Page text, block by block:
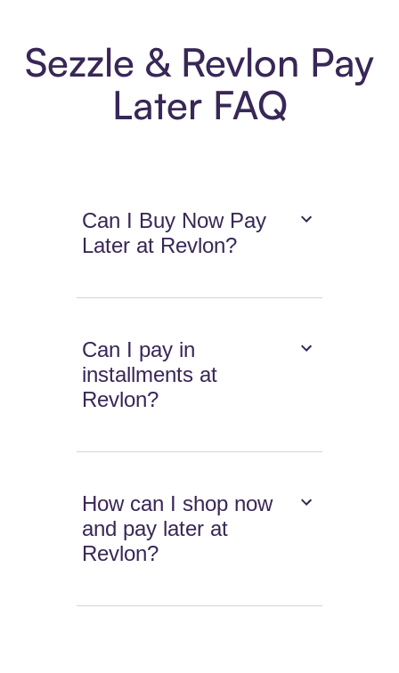
Sezzle & Revlon Pay
Later FAQ
Can I Buy Now Pay
Later at Revlon?
Can I pay in
installments at
Revlon?
How can I shop now
and pay later at
Revlon?